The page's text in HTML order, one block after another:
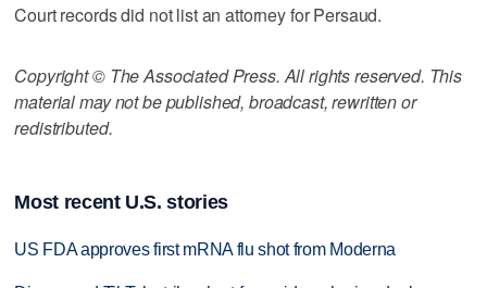
Court records did not list an attorney for Persaud.
Copyright © The Associated Press. All rights reserved. This
material may not be published, broadcast, rewritten or
redistributed.
Most recent U.S. stories
US FDA approves first mRNA flu shot from Moderna